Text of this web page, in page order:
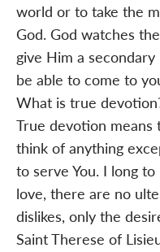
world or to take the
God. God watches
give Him a
be able to come to
What is true
True devotion
think of anything
to serve You. I long
love, there are no
dislikes, only the
Saint Therese of